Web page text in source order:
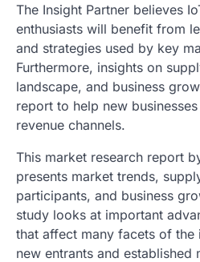
The Insight Partner believes
enthusiasts will benefit from
and strategies used by key
Furthermore, insights on
landscape, and business
report to help new
revenue channels.
This market research report
presents market trends,
participants, and business
study looks at important
that affect many facets of the
new entrants and established